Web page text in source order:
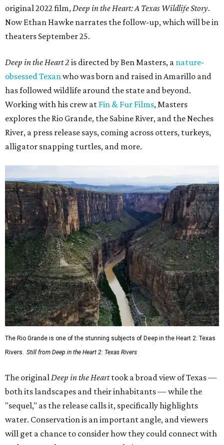
original 2022 film,Deep in the Heart: A Texas Wildlife Story.
Now Ethan Hawke narrates the follow-up, which will be in
theaters September 25.
Deep in the Heart 2 is directed by Ben Masters, a nature-
obsessed Texanwho was born and raised in Amarillo and
has followed wildlife around the state and beyond.
Working with his crew at Fin & Fur Films, Masters
explores the Rio Grande, the Sabine River, and the Neches
River, a press release says, coming across otters, turkeys,
alligator snapping turtles, and more.
The Rio Grande is one of the stunning subjects of Deep in the Heart 2: Texas
Rivers. Still from Deep in the Heart 2: Texas Rivers
The originalDeep in the Hearttook a broad view of Texas —
both its landscapes and their inhabitants — while the
"sequel," as the release calls it, specifically highlights
water. Conservation is an important angle, and viewers
will get a chance to consider how they could connect with